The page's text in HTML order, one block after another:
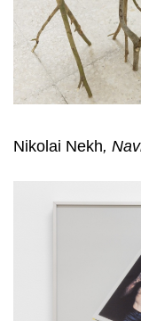
Nikolai Nekh,